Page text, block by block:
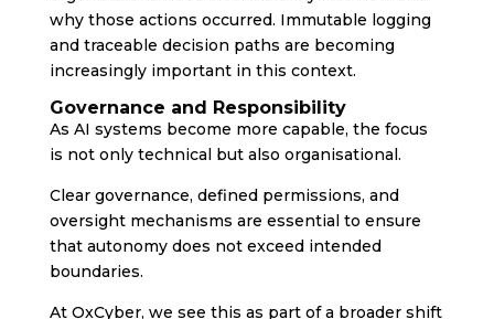
why those actions occurred. Immutable logging
and traceable decision paths are becoming
increasingly important in this context.
Governance and Responsibility
As AI systems become more capable, the focus
is not only technical but also organisational.
Clear governance, defined permissions, and
oversight mechanisms are essential to ensure
that autonomy does not exceed intended
boundaries.
At OxCyber, we see this as part of a broader shift